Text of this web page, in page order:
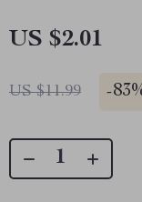
US $2.01
US $11.99 -